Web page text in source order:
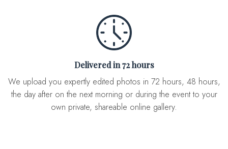
Delivered in 72 hours
We upload you expertly edited photos in 72 hours, 48 hours,
the day after on the next morning or during the event to your
own private, shareable online gallery.